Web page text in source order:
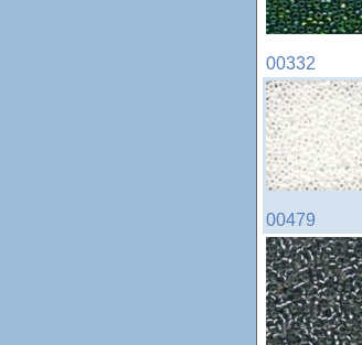
00332
00479